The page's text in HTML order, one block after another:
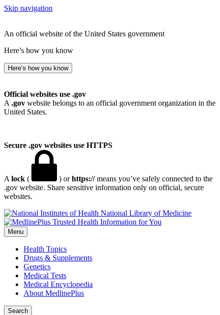
Skip navigation
An official website of the United States government
Here’s how you know
Here’s how you know
Official websites use .gov
A .gov website belongs to an official government organization in the
United States.
Secure .gov websites use HTTPS
A lock ( ) orhttps://means you’ve safely connected to the
.gov website. Share sensitive information only on official, secure
websites.
National Library of Medicine
Menu
Health Topics
Drugs & Supplements
Genetics
Medical Tests
Medical Encyclopedia
About MedlinePlus
Search